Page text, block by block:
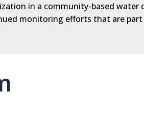
in a community-based
monitoring efforts that are